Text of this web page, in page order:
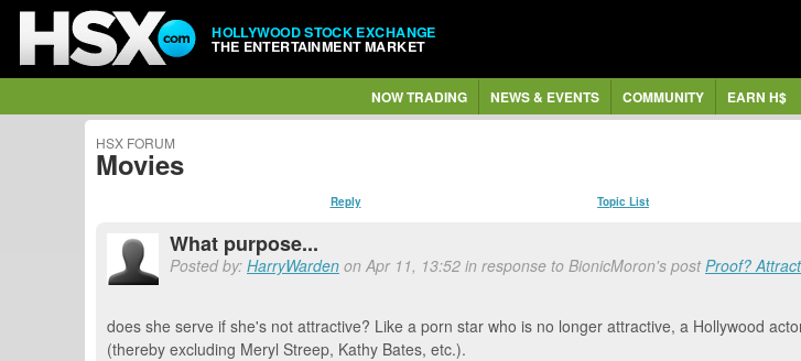
HOLLYWOOD STOCK EXCHANGE
THE ENTERTAINMENT MARKET
NOW TRADING NEWS & EVENTS COMMUNITY EARN H$
HSX FORUM
Movies
Reply Topic List
What purpose...
Posted by: HarryWarden on Apr 11, 13:52 in response to BionicMoron's postProof?
does she serve if she's not attractive? Like a porn star who is no longer attractive, a Hollywood
(thereby excluding Meryl Streep, Kathy Bates, etc.).